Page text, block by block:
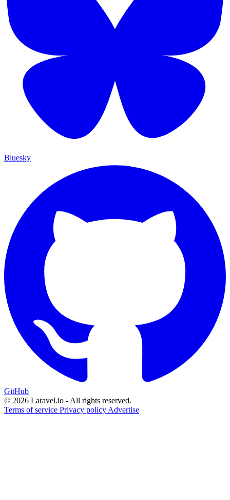
Bluesky
GitHub
© 2026 Laravel.io - All rights reserved.
Terms of service Privacy policy Advertise